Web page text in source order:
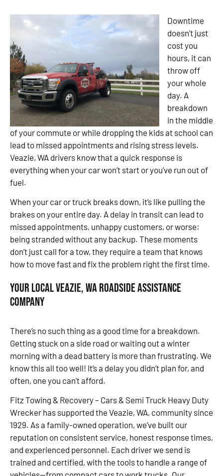
Downtime
doesn’t just
cost you
hours, it can
throw off
your whole
day. A
breakdown
in the middle
of your commute or while dropping the kids at school can
lead to missed appointments and rising stress levels.
Veazie, WA drivers know that a quick response is
everything when your car won’t start or you’ve run out of
fuel.
When your car or truck breaks down, it’s like pulling the
brakes on your entire day. A delay in transit can lead to
missed appointments, unhappy customers, or worse:
being stranded without any backup. These moments
don’t just call for a tow, they require a team that knows
how to move fast and fix the problem right the first time.
Your Local Veazie, WA Roadside Assistance
Company
There’s no such thing as a good time for a breakdown.
Getting stuck on a side road or waiting out a winter
morning with a dead battery is more than frustrating. We
know this all too well! It’s a delay you didn’t plan for, and
often, one you can’t afford.
Fitz Towing & Recovery – Cars & Semi Truck Heavy Duty
Wrecker has supported the Veazie, WA, community since
1929. As a family-owned operation, we’ve built our
reputation on consistent service, honest response times,
and experienced personnel. Each driver we send is
trained and certified, with the tools to handle a range of